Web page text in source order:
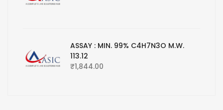
ASSAY : MIN. 99% C4H7N3O M.W.
113.12
₹1,844.00